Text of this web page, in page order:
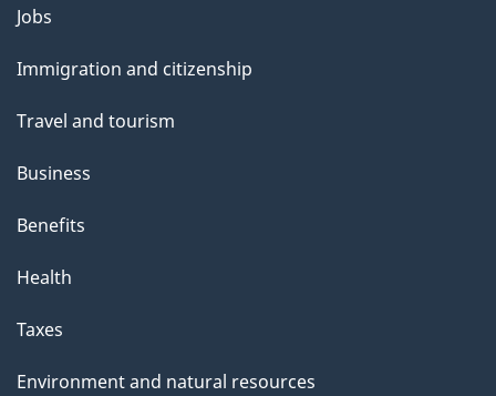
Themes
topics
Jobs
Immigration and citizenship
Travel and tourism
Business
Benefits
Health
Taxes
Environment and natural resources